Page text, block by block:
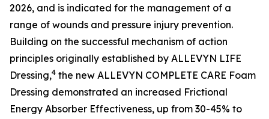
2026, and is indicated for the management of a
range of wounds and pressure injury prevention.
Building on the successful mechanism of action
principles originally established by ALLEVYN LIFE
Dressing,4 the new ALLEVYN COMPLETE CARE Foam
Dressing demonstrated an increased Frictional
Energy Absorber Effectiveness, up from 30-45% to